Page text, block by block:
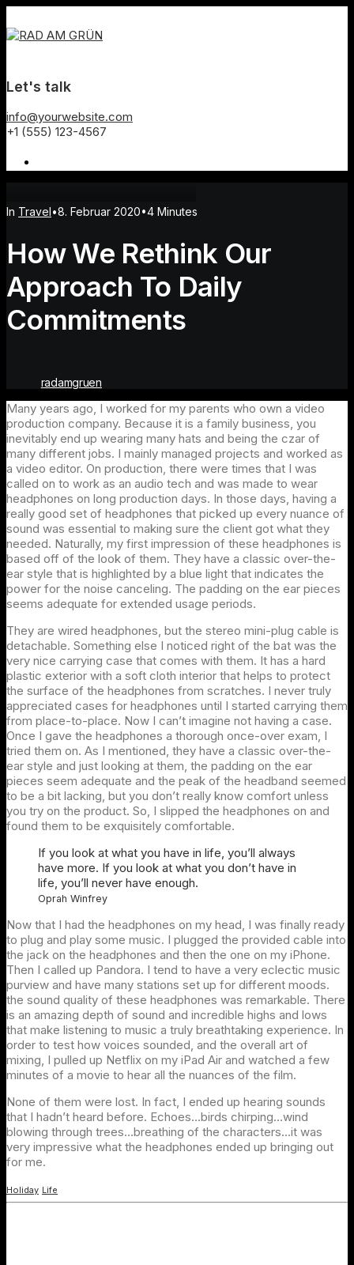
Let's talk
info@yourwebsite.com
+1 (555) 123-4567
In Travel•8. Februar 2020•4 Minutes
How We Rethink Our
Approach To Daily
Commitments
radamgruen
Many years ago, I worked for my parents who own a video
production company. Because it is a family business, you
inevitably end up wearing many hats and being the czar of
many different jobs. I mainly managed projects and worked as
a video editor. On production, there were times that I was
called on to work as an audio tech and was made to wear
headphones on long production days. In those days, having a
really good set of headphones that picked up every nuance of
sound was essential to making sure the client got what they
needed. Naturally, my first impression of these headphones is
based off of the look of them. They have a classic over-the-
ear style that is highlighted by a blue light that indicates the
power for the noise canceling. The padding on the ear pieces
seems adequate for extended usage periods.
They are wired headphones, but the stereo mini-plug cable is
detachable. Something else I noticed right of the bat was the
very nice carrying case that comes with them. It has a hard
plastic exterior with a soft cloth interior that helps to protect
the surface of the headphones from scratches. I never truly
appreciated cases for headphones until I started carrying them
from place-to-place. Now I can’t imagine not having a case.
Once I gave the headphones a thorough once-over exam, I
tried them on. As I mentioned, they have a classic over-the-
ear style and just looking at them, the padding on the ear
pieces seem adequate and the peak of the headband seemed
to be a bit lacking, but you don’t really know comfort unless
you try on the product. So, I slipped the headphones on and
found them to be exquisitely comfortable.
If you look at what you have in life, you’ll always
have more. If you look at what you don’t have in
life, you’ll never have enough.
Oprah Winfrey
Now that I had the headphones on my head, I was finally ready
to plug and play some music. I plugged the provided cable into
the jack on the headphones and then the one on my iPhone.
Then I called up Pandora. I tend to have a very eclectic music
purview and have many stations set up for different moods.
the sound quality of these headphones was remarkable. There
is an amazing depth of sound and incredible highs and lows
that make listening to music a truly breathtaking experience. In
order to test how voices sounded, and the overall art of
mixing, I pulled up Netflix on my iPad Air and watched a few
minutes of a movie to hear all the nuances of the film.
None of them were lost. In fact, I ended up hearing sounds
that I hadn’t heard before. Echoes…birds chirping…wind
blowing through trees…breathing of the characters…it was
very impressive what the headphones ended up bringing out
for me.
Holiday Life